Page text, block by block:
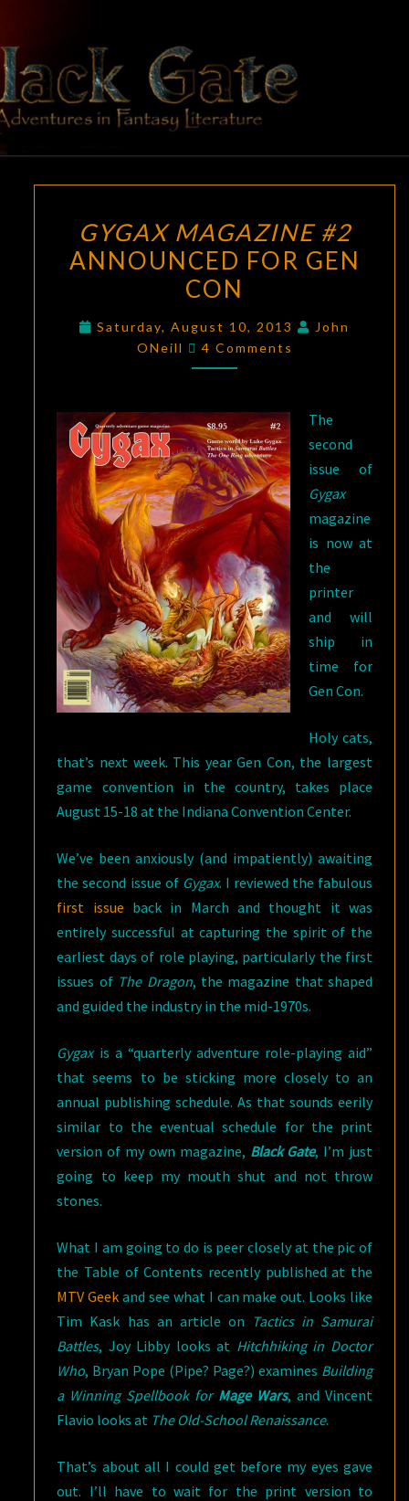
content
BLACK
GATE
Adventures
In Fantasy
Literature
MAGAZINE
#2
ANNOUNCED
GEN
GYGAX MAGAZINE #2
ANNOUNCED FOR GEN
CON
Saturday, August 10, 2013
John
ONeill
Comments
4 Comments
The
second
issue of
Gygax
magazine
is now at
the
printer
and will
ship in
time for
Gen Con.
Holy cats,
that’s next week. This year Gen Con, the largest
game convention in the country, takes place
August 15-18 at the Indiana Convention Center.
We’ve been anxiously (and impatiently) awaiting
the second issue of Gygax. I reviewed the fabulous
first issue back in March and thought it was
entirely successful at capturing the spirit of the
earliest days of role playing, particularly the first
issues of The Dragon, the magazine that shaped
and guided the industry in the mid-1970s.
Gygaxis a “quarterly adventure role-playing aid”
that seems to be sticking more closely to an
annual publishing schedule. As that sounds eerily
similar to the eventual schedule for the print
version of my own magazine, Black Gate, I’m just
going to keep my mouth shut and not throw
stones.
What I am going to do is peer closely at the pic of
the Table of Contents recently published at the
MTV Geek and see what I can make out. Looks like
Tim Kask has an article on Tactics in Samurai
Battles, Joy Libby looks at Hitchhiking in Doctor
Who, Bryan Pope (Pipe? Page?) examines Building
a Winning Spellbook for Mage Wars, and Vincent
Flavio looks at The Old-School Renaissance.
That’s about all I could get before my eyes gave
out. I’ll have to wait for the print version to